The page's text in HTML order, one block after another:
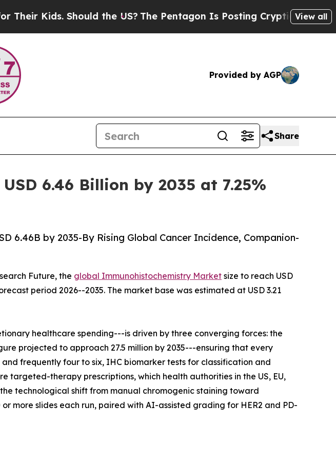
the US?The Pentagon Is Posting Cryptic Biblical Messages on
View all
Provided by AGP
Share
6.46 Billion by 2035 at 7.25%
6.46B by 2035-By Rising Global Cancer Incidence, Companion-
Future, the global Immunohistochemistry Market size to reach USD
period 2026--2035. The market base was estimated at USD 3.21
healthcare spending---is driven by three converging forces: the
projected to approach 27.5 million by 2035---ensuring that every
frequently four to six, IHC biomarker tests for classification and
therapy prescriptions, which health authorities in the US, EU,
technological shift from manual chromogenic staining toward
more slides each run, paired with AI-assisted grading for HER2 and PD-